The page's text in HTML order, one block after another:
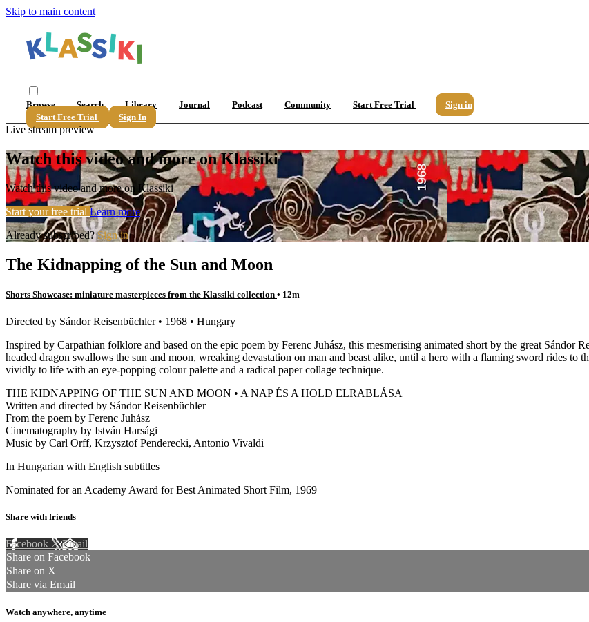
Skip to main content
Browse Search Library Journal Podcast Community Start Free Trial
Sign in
Start Free Trial
Sign In
Live stream preview
Watch this video and more on Klassiki
Watch this video and more on Klassiki
Start your free trial Learn more
Already subscribed?Sign in
The Kidnapping of the Sun and Moon
Shorts Showcase: miniature masterpieces from the Klassiki collection • 12m
Directed by Sándor Reisenbüchler • 1968 • Hungary
Inspired by Carpathian folklore and based on the epic poem by Ferenc Juhász, this mesmerising animated short by the great Sándor
headed dragon swallows the sun and moon, wreaking devastation on man and beast alike, until a hero with a flaming sword rides
vividly to life with an eye-popping colour palette and a radical paper collage technique.
THE KIDNAPPING OF THE SUN AND MOON • A NAP ÉS A HOLD ELRABLÁSA
Written and directed by Sándor Reisenbüchler
From the poem by Ferenc Juhász
Cinematography by István Harsági
Music by Carl Orff, Krzysztof Penderecki, Antonio Vivaldi
In Hungarian with English subtitles
Nominated for an Academy Award for Best Animated Short Film, 1969
Share with friends
Facebook XEmail
Share on Facebook
Share on X
Share via Email
Watch anywhere, anytime